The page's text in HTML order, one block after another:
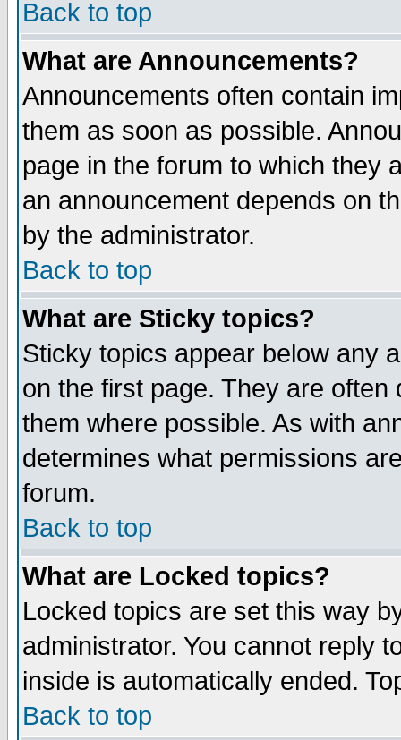
Back to top
What are Announcements?
Announcements often contain
them as soon as possible.
page in the forum to which they
an announcement depends on
by the administrator.
Back to top
What are Sticky topics?
Sticky topics appear below any
on the first page. They are
them where possible. As with
determines what permissions
forum.
Back to top
What are Locked topics?
Locked topics are set this way
administrator. You cannot reply
inside is automatically ended.
Back to top